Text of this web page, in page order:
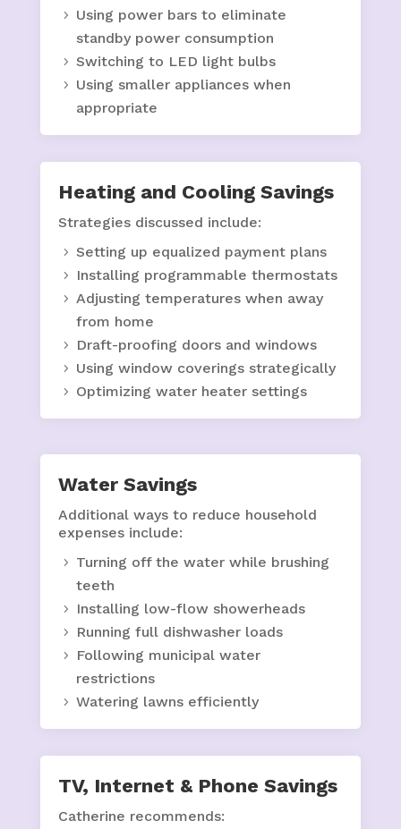
Using power bars to eliminate
standby power consumption
Switching to LED light bulbs
Using smaller appliances when
appropriate
Heating and Cooling Savings
Strategies discussed include:
Setting up equalized payment plans
Installing programmable thermostats
Adjusting temperatures when away
from home
Draft-proofing doors and windows
Using window coverings strategically
Optimizing water heater settings
Water Savings
Additional ways to reduce household
expenses include:
Turning off the water while brushing
teeth
Installing low-flow showerheads
Running full dishwasher loads
Following municipal water
restrictions
Watering lawns efficiently
TV, Internet & Phone Savings
Catherine recommends: